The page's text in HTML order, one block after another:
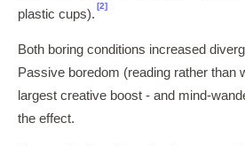
plastic cups).
[2]
Both boring conditions increased
Passive boredom (reading rather than
largest creative boost - and mind-
the effect.